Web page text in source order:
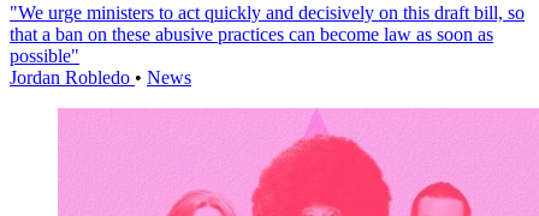
"We urge ministers to act quickly and decisively on this draft bill, so
that a ban on these abusive practices can become law as soon as
possible"
Jordan Robledo • News